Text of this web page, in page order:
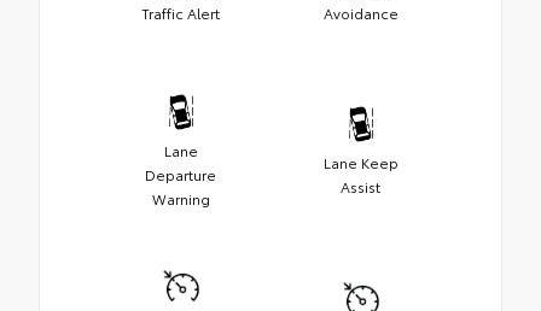
Traffic Alert
Avoidance
Lane
Departure
Warning
Lane Keep
Assist